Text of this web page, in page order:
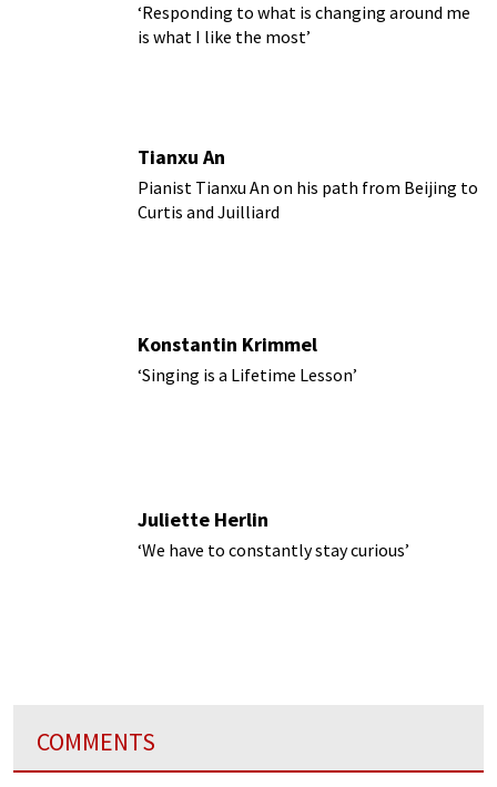
‘Responding to what is changing around me
is what I like the most’
Tianxu An
Pianist Tianxu An on his path from Beijing to
Curtis and Juilliard
Konstantin Krimmel
‘Singing is a Lifetime Lesson’
Juliette Herlin
‘We have to constantly stay curious’
COMMENTS